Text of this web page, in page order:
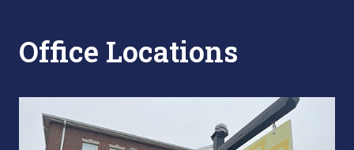
Office Locations